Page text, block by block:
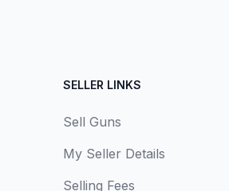
SELLER LINKS
Sell Guns
My Seller Details
Selling Fees